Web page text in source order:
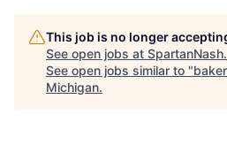
This job is no longer
See open jobs at SpartanNash.
See open jobs similar to "
Michigan.